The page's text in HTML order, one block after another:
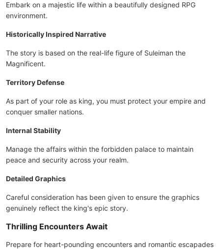
Embark on a majestic life within a beautifully designed RPG
environment.
Historically Inspired Narrative
The story is based on the real-life figure of Suleiman the
Magnificent.
Territory Defense
As part of your role as king, you must protect your empire and
conquer smaller nations.
Internal Stability
Manage the affairs within the forbidden palace to maintain
peace and security across your realm.
Detailed Graphics
Careful consideration has been given to ensure the graphics
genuinely reflect the king's epic story.
Thrilling Encounters Await
Prepare for heart-pounding encounters and romantic escapades